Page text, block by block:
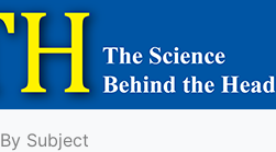
By Subject